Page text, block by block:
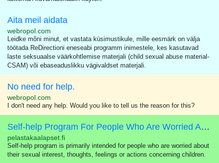
Aita meil aidata
webropol.com
Leidke mõni minut, et vastata küsimustikule, mille eesmärk on välja
töötada ReDirectioni eneseabi programm inimestele, kes kasutavad
laste seksuaalse väärkohtlemise materjali (child sexual abuse material-
CSAM) või ebaseaduslikku vägivaldset materjali.
No need for help.
webropol.com
I don't need any help. Would you like to tell us the reason for this?
Self-help Program For People Who Are Worried About Their Sexual Interest In Children
pelastakaalapset.fi
Self-help program is primarily intended for people who are worried about
their sexual interest, thoughts, feelings or actions concerning children.